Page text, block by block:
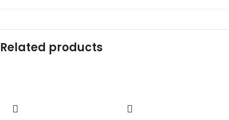
Related products